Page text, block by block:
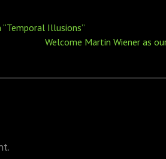
Illusions”
Welcome Martin Wiener as